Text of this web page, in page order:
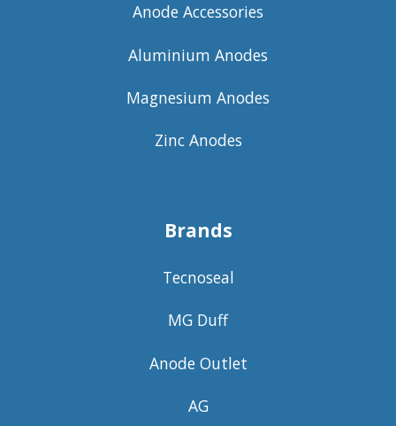
Anode Accessories
Aluminium Anodes
Magnesium Anodes
Zinc Anodes
Brands
Tecnoseal
MG Duff
Anode Outlet
AG